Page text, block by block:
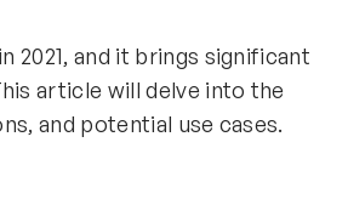
2021, and it brings significant
article will delve into the
and potential use cases.